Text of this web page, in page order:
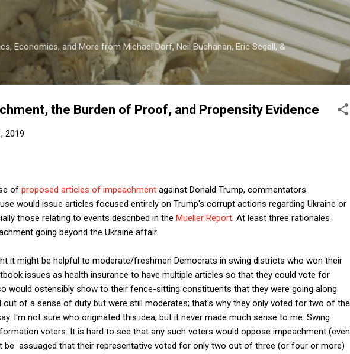
Skip to main content
Economics, and More from Michael Dorf, Neil Buchanan, Eric Segall, &
the Burden of Proof, and Propensity Evidence
2019
of proposed articles of impeachment against Donald Trump, commentators
would issue articles focused entirely on Trump's corrupt actions regarding Ukraine or
those relating to events described in the Mueller Report . At least three rationales
going beyond the Ukraine affair.
it might be helpful to moderate/freshmen Democrats in swing districts who won their
issues as health insurance to have multiple articles so that they could vote for
would ostensibly show to their fence-sitting constituents that they were going along
out of a sense of duty but were still moderates; that's why they only voted for two of the
I'm not sure who originated this idea, but it never made much sense to me. Swing
voters. It is hard to see that any such voters would oppose impeachment (even
be assuaged that their representative voted for only two out of three (or four or more)